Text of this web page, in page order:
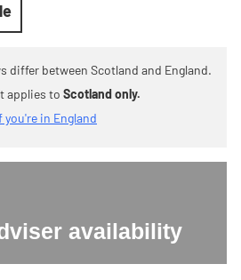
differ between Scotland and England.
applies to Scotland only.
you're in England
availability